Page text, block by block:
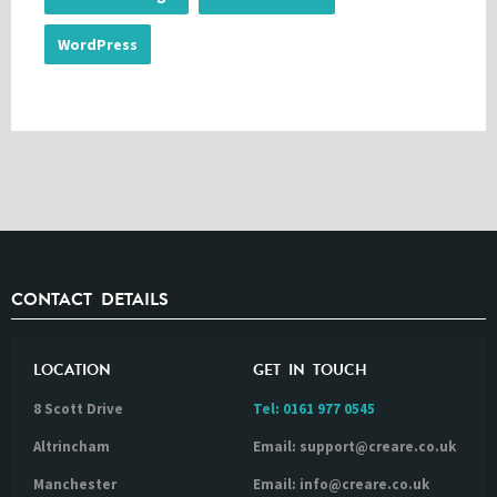
WordPress
CONTACT DETAILS
LOCATION
8 Scott Drive
Altrincham
Manchester
GET IN TOUCH
Tel: 0161 977 0545
Email: support@creare.co.uk
Email: info@creare.co.uk